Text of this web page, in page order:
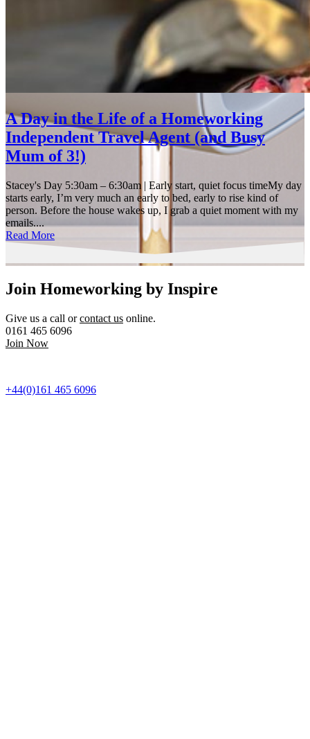
A Day in the Life of a Homeworking
Independent Travel Agent (and Busy
Mum of 3!)
Stacey's Day 5:30am – 6:30am | Early start, quiet focus timeMy day
starts early, I’m very much an early to bed, early to rise kind of
person. Before the house wakes up, I grab a quiet moment with my
emails....
Read More
Join Homeworking by Inspire
Give us a call orcontact us online.
0161 465 6096
Join Now
+44(0)161 465 6096